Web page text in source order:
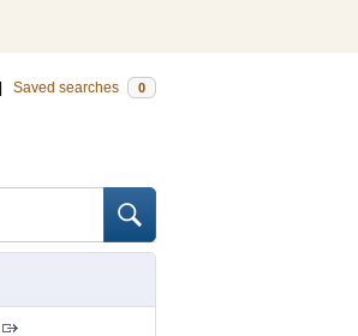
Saved searches 0